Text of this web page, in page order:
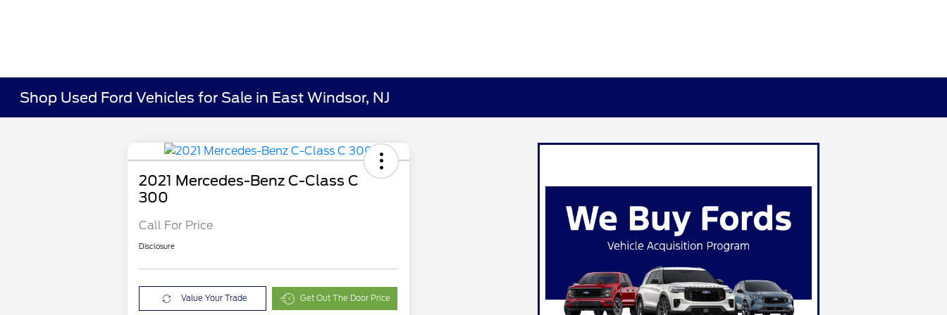
Shop Used Ford Vehicles for Sale in East Windsor, NJ
2021 Mercedes-Benz C-Class C
300
Call For Price
Disclosure
Value Your Trade Get Out The Door Price